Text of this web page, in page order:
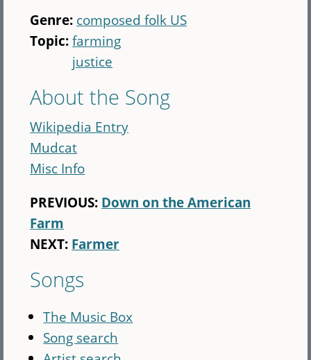
Genre: composed folk US
Topic:farming
justice
About the Song
Wikipedia Entry
Mudcat
Misc Info
PREVIOUS: Down on the American
Farm
NEXT: Farmer
Songs
The Music Box
Song search